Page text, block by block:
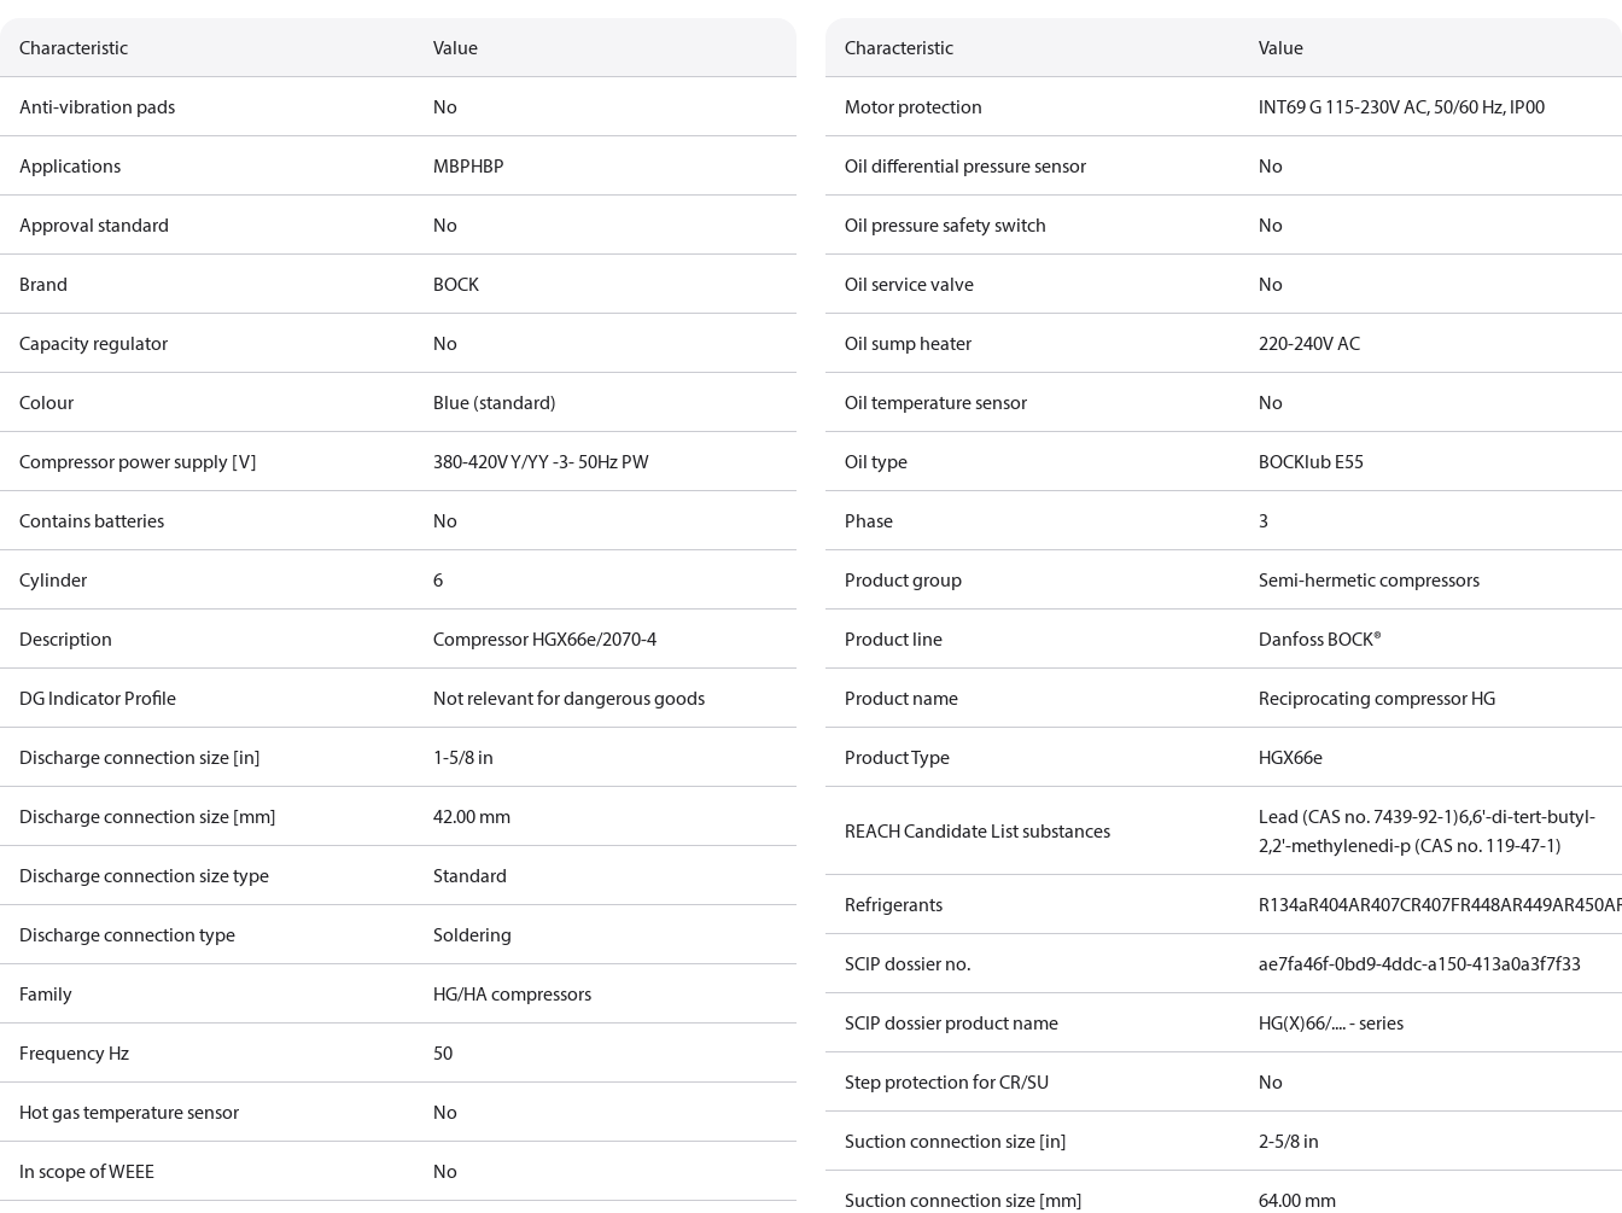
Characteristic Value
Anti-vibration pads No
Applications MBPHBP
Approval standard No
Brand BOCK
Capacity regulator No
Colour Blue (standard)
Compressor power supply [V] 380-420V Y/YY -3- 50Hz PW
Contains batteries No
Cylinder 6
Description Compressor HGX66e/2070-4
DG Indicator Profile Not relevant for dangerous goods
Discharge connection size [in] 1-5/8 in
Discharge connection size [mm] 42.00 mm
Discharge connection size type Standard
Discharge connection type Soldering
Family HG/HA compressors
Frequency Hz 50
Hot gas temperature sensor No
In scope of WEEE No
Characteristic Value
Motor protection INT69 G 115-230V AC, 50/60 Hz, IP00
Oil differential pressure sensor No
Oil pressure safety switch No
Oil service valve No
Oil sump heater 220-240V AC
Oil temperature sensor No
Oil type BOCKlub E55
Phase 3
Product group Semi-hermetic compressors
Product line Danfoss BOCK®
Product name Reciprocating compressor HG
Product Type HGX66e
REACH Candidate List substances
Lead (CAS no. 7439-92-1)6,6'-di-tert-butyl-
2,2'-methylenedi-p (CAS no. 119-47-1)
Refrigerants R134aR404AR407CR407FR448AR449AR450A
SCIP dossier no. ae7fa46f-0bd9-4ddc-a150-413a0a3f7f33
SCIP dossier product name HG(X)66/.... - series
Step protection for CR/SU No
Suction connection size [in] 2-5/8 in
Suction connection size [mm] 64.00 mm